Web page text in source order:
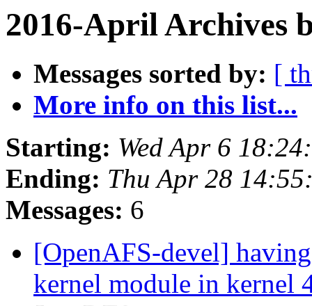
2016-April Archives
Messages sorted by: [
More info on this list...
Starting: Wed Apr 6
Ending: Thu Apr 28
Messages: 6
[OpenAFS-devel]
kernel module in kernel